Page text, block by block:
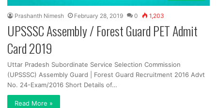
Prashanth Nimesh February 28, 2019 0 1,203
UPSSSC Assembly / Forest Guard PET Admit
Card 2019
Uttar Pradesh Subordinate Service Selection Commission
(UPSSSC) Assembly Guard | Forest Guard Recruitment 2016 Advt
No. 24-Exam/2016 Short Details of…
Read More »